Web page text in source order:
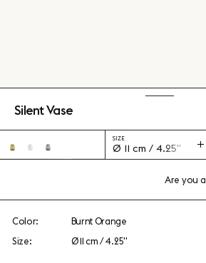
Silent Vase
SIZE
Ø 11 cm / 4.25"
Are you a
Color:
Burnt Orange
Size:
Ø 11 cm / 4.25"